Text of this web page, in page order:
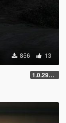
856 13
1.0.2944.0